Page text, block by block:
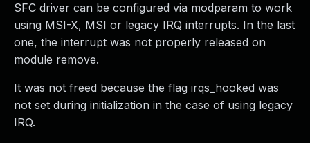
SFC driver can be configured via modparam to work
using MSI-X, MSI or legacy IRQ interrupts. In the last
one, the interrupt was not properly released on
module remove.
It was not freed because the flag irqs_hooked was
not set during initialization in the case of using legacy
IRQ.